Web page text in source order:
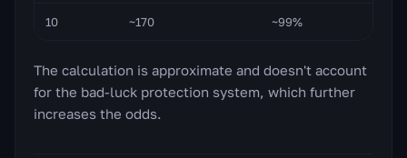
10 ~170 ~99%
The calculation is approximate and doesn't account
for the bad-luck protection system, which further
increases the odds.